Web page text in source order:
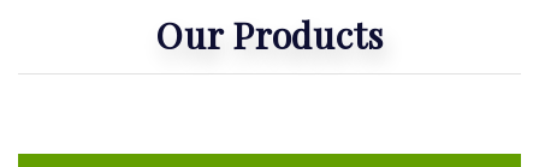
Our Products